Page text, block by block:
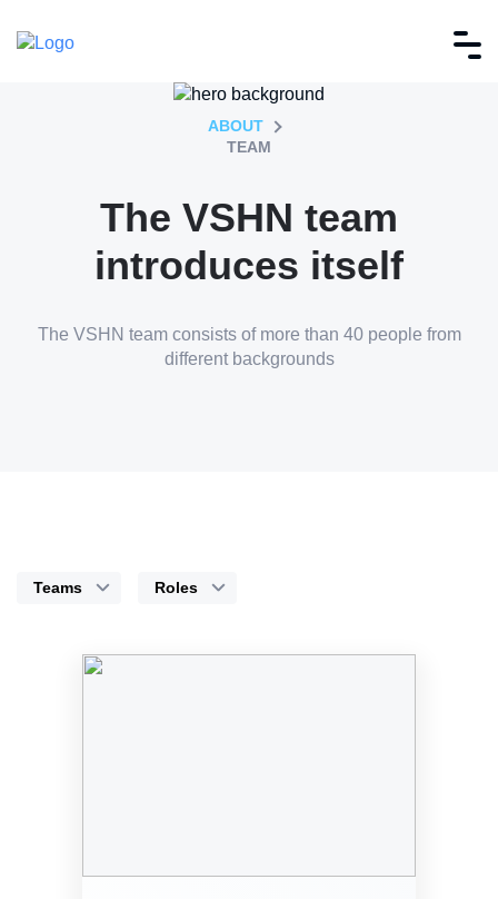
ABOUT
TEAM
The VSHN team
introduces itself
The VSHN team consists of more than 40 people from
different backgrounds
Teams Roles